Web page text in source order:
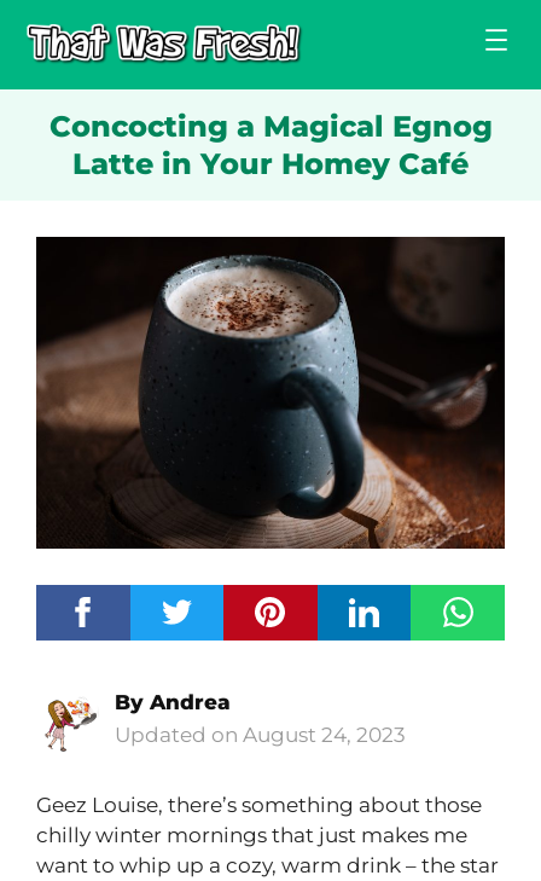
Concocting a Magical Egnog
Latte in Your Homey Café
August 24, 2023
By Andrea
Geez Louise, there’s something about those
chilly winter mornings that just makes me
want to whip up a cozy, warm drink – the star